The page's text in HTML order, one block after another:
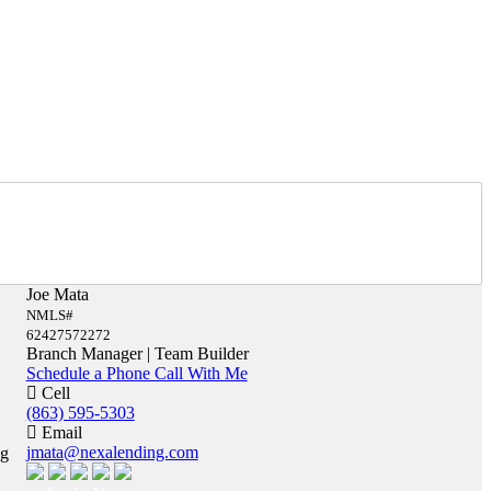
Joe Mata
NMLS#
62427572272
Branch Manager | Team Builder
Schedule a Phone Call With Me
Cell
(863) 595-5303
Email
jmata@nexalending.com